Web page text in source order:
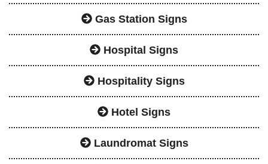
Gas Station Signs
Hospital Signs
Hospitality Signs
Hotel Signs
Laundromat Signs